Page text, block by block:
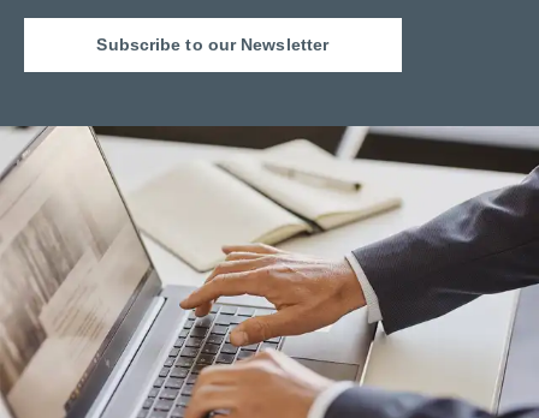
Subscribe to our Newsletter